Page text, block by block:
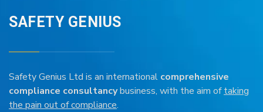
SAFETY GENIUS
Safety Genius Ltd is an international comprehensive
compliance consultancybusiness, with the aim oftaking
the pain out of compliance.